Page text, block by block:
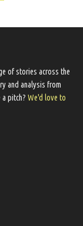
of stories across the
and analysis from
pitch? We'd love to